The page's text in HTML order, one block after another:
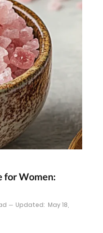
for Women:
Updated: May 18,